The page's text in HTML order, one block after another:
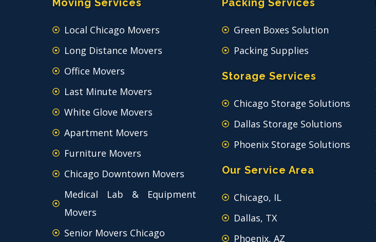
Moving Services
Local Chicago Movers
Long Distance Movers
Office Movers
Last Minute Movers
White Glove Movers
Apartment Movers
Furniture Movers
Chicago Downtown Movers
Medical Lab & Equipment
Movers
Senior Movers Chicago
Packing Services
Green Boxes Solution
Packing Supplies
Storage Services
Chicago Storage Solutions
Dallas Storage Solutions
Phoenix Storage Solutions
Our Service Area
Chicago, IL
Dallas, TX
Phoenix, AZ